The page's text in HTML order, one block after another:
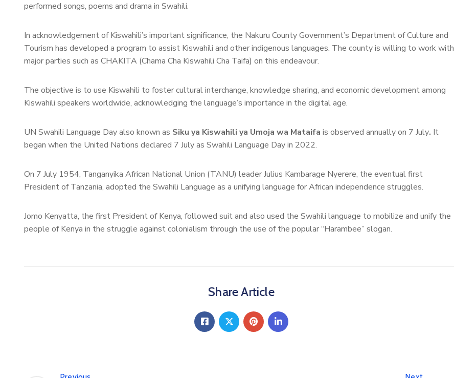
performed songs, poems and drama in Swahili.
In acknowledgement of Kiswahili’s important significance, the Nakuru County Government’s Department of Culture and
Tourism has developed a program to assist Kiswahili and other indigenous languages. The county is willing to work with
major parties such as CHAKITA (Chama Cha Kiswahili Cha Taifa) on this endeavour.
The objective is to use Kiswahili to foster cultural interchange, knowledge sharing, and economic development among
Kiswahili speakers worldwide, acknowledging the language’s importance in the digital age.
UN Swahili Language Day also known as Siku ya Kiswahili ya Umoja wa Mataifa is observed annually on 7 July. It
began when the United Nations declared 7 July as Swahili Language Day in 2022.
On 7 July 1954, Tanganyika African National Union (TANU) leader Julius Kambarage Nyerere, the eventual first
President of Tanzania, adopted the Swahili Language as a unifying language for African independence struggles.
Jomo Kenyatta, the first President of Kenya, followed suit and also used the Swahili language to mobilize and unify the
people of Kenya in the struggle against colonialism through the use of the popular “Harambee” slogan.
Share Article